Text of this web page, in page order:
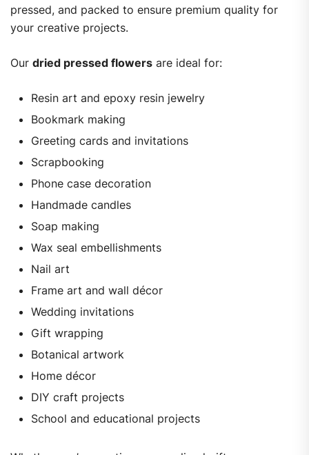
pressed, and packed to ensure premium quality for
your creative projects.
Our dried pressed flowers are ideal for:
Resin art and epoxy resin jewelry
Bookmark making
Greeting cards and invitations
Scrapbooking
Phone case decoration
Handmade candles
Soap making
Wax seal embellishments
Nail art
Frame art and wall décor
Wedding invitations
Gift wrapping
Botanical artwork
Home décor
DIY craft projects
School and educational projects